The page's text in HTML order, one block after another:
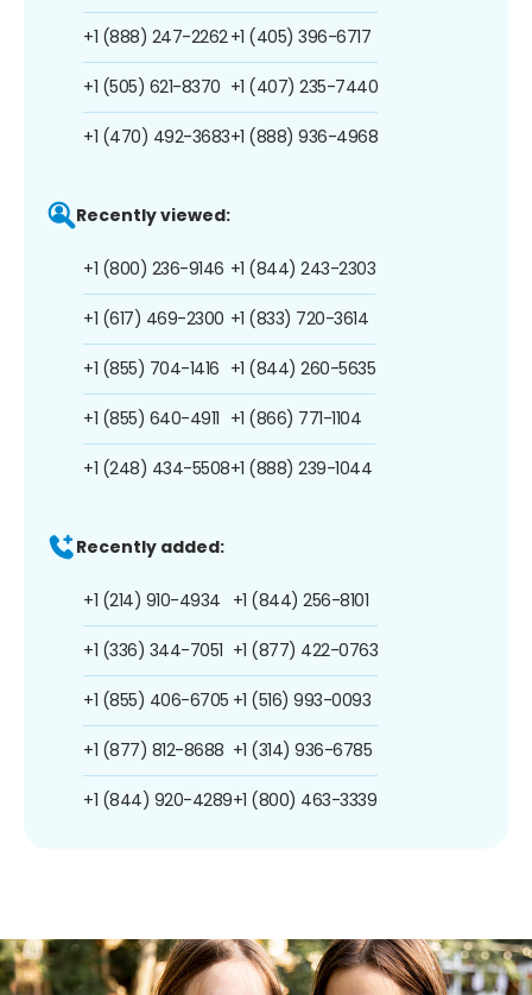
+1 (888) 247-2262
+1 (505) 621-8370
+1 (470) 492-3683
+1 (405) 396-6717
+1 (407) 235-7440
+1 (888) 936-4968
Recently viewed:
+1 (800) 236-9146
+1 (617) 469-2300
+1 (855) 704-1416
+1 (855) 640-4911
+1 (248) 434-5508
+1 (844) 243-2303
+1 (833) 720-3614
+1 (844) 260-5635
+1 (866) 771-1104
+1 (888) 239-1044
Recently added:
+1 (214) 910-4934
+1 (336) 344-7051
+1 (855) 406-6705
+1 (877) 812-8688
+1 (844) 920-4289
+1 (844) 256-8101
+1 (877) 422-0763
+1 (516) 993-0093
+1 (314) 936-6785
+1 (800) 463-3339